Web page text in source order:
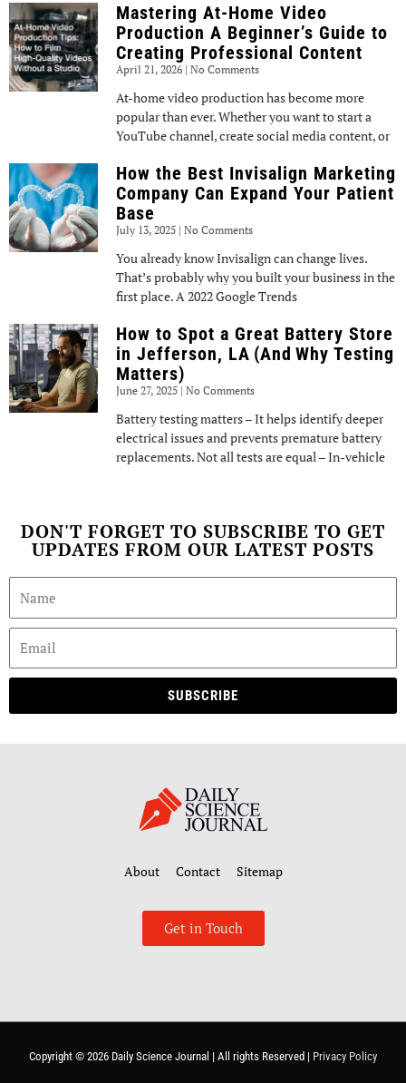
Mastering At-Home Video
Production A Beginner’s Guide to
Creating Professional Content
April 21, 2026 No Comments
At-home video production has become more
popular than ever. Whether you want to start a
YouTube channel, create social media content, or
How the Best Invisalign Marketing
Company Can Expand Your Patient
Base
July 13, 2025 No Comments
You already know Invisalign can change lives.
That’s probably why you built your business in the
first place. A 2022 Google Trends
How to Spot a Great Battery Store
in Jefferson, LA (And Why Testing
Matters)
June 27, 2025 No Comments
Battery testing matters – It helps identify deeper
electrical issues and prevents premature battery
replacements. Not all tests are equal – In-vehicle
DON'T FORGET TO SUBSCRIBE TO GET
UPDATES FROM OUR LATEST POSTS
SUBSCRIBE
About Contact Sitemap
Get in Touch
Copyright © 2026 Daily Science Journal | All rights Reserved | Privacy Policy